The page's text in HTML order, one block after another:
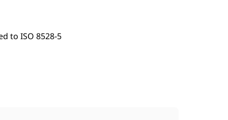
to ISO 8528-5